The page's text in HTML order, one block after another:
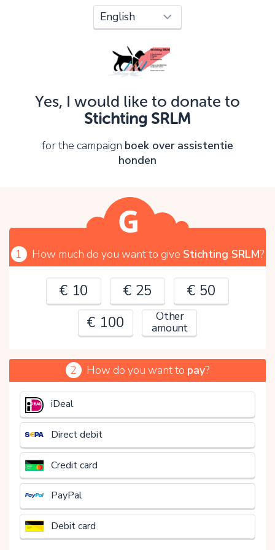
Yes, I would like to donate to
Stichting SRLM
for the campaign boek over assistentie
honden
1 How much do you want to give Stichting SRLM?
€ 10 € 25
€ 50
€ 100
Other
amount
€
2 How do you want to pay?
iDeal
Direct debit
Credit card
PayPal
Debit card
Oops!
You can't continue yet, because:
Please check your input and try again.
OK